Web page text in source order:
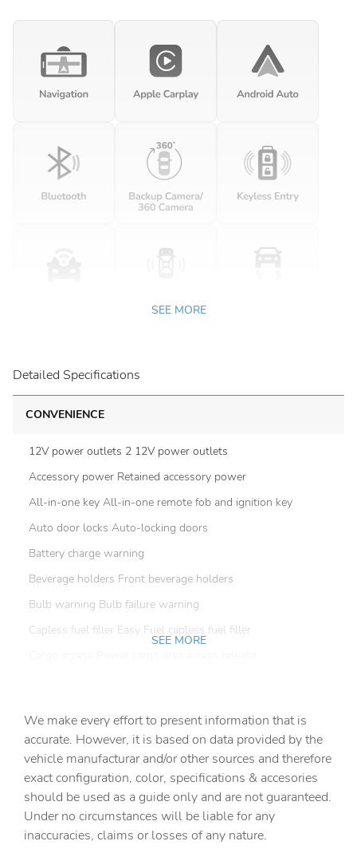
SEE MORE
Detailed Specifications
CONVENIENCE
12V power outlets 2 12V power outlets
Accessory power Retained accessory power
All-in-one key All-in-one remote fob and ignition key
Auto door locks Auto-locking doors
Battery charge warning
Beverage holders Front beverage holders
Bulb warning Bulb failure warning
Capless fuel filler Easy Fuel capless fuel filler
Clock Digital clock
Compass
Cruise control Cruise control with steering wheel
mounted controls
Day/Night rearview mirror
SEE MORE
We make every effort to present information that is
accurate. However, it is based on data provided by the
vehicle manufacturar and/or other sources and therefore
exact configuration, color, specifications & accesories
should be used as a guide only and are not guaranteed.
Under no circumstances will be liable for any
inaccuracies, claims or losses of any nature.